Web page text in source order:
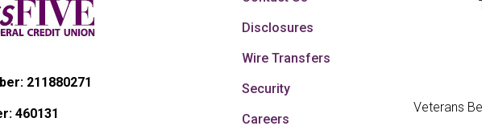
211880271
460131
Disclosures
Wire Transfers
Security
Careers
Veterans